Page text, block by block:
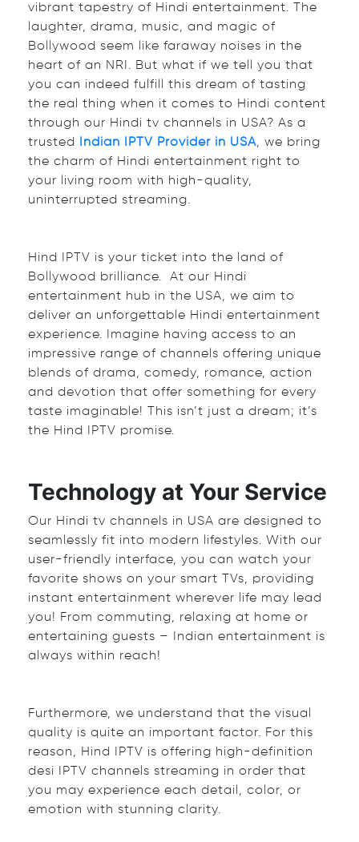
vibrant tapestry of Hindi entertainment. The
laughter, drama, music, and magic of
Bollywood seem like faraway noises in the
heart of an NRI. But what if we tell you that
you can indeed fulfill this dream of tasting
the real thing when it comes to Hindi content
through our Hindi tv channels in USA? As a
trusted
Indian IPTV Provider in USA, we bring
the charm of Hindi entertainment right to
your living room with high-quality,
uninterrupted streaming.
Hind IPTV is your ticket into the land of
Bollywood brilliance. At our Hindi
entertainment hub in the USA, we aim to
deliver an unforgettable Hindi entertainment
experience. Imagine having access to an
impressive range of channels offering unique
blends of drama, comedy, romance, action
and devotion that offer something for every
taste imaginable! This isn’t just a dream; it’s
the Hind IPTV promise.
Technology at Your Service
Our Hindi tv channels in USA are designed to
seamlessly fit into modern lifestyles. With our
user-friendly interface, you can watch your
favorite shows on your smart TVs, providing
instant entertainment wherever life may lead
you! From commuting, relaxing at home or
entertaining guests – Indian entertainment is
always within reach!
Furthermore, we understand that the visual
quality is quite an important factor. For this
reason, Hind IPTV is offering high-definition
desi IPTV channels streaming in order that
you may experience each detail, color, or
emotion with stunning clarity.